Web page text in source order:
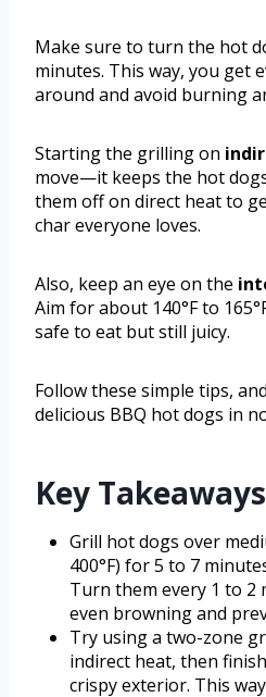
Make sure to turn the hot
minutes. This way, you get
around and avoid burning
Starting the grilling on
move—it keeps the hot
them off on direct heat to
char everyone loves.
Also, keep an eye on the
Aim for about 140°F to
safe to eat but still juicy.
Follow these simple tips,
delicious BBQ hot dogs in
Key Takeaways
Grill hot dogs over
400°F) for 5 to 7
Turn them every 1 to 2
even browning and
Try using a two-zone
indirect heat, then
crispy exterior. This